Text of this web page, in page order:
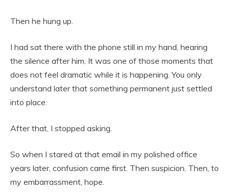
Then he hung up.
I had sat there with the phone still in my hand, hearing
the silence after him. It was one of those moments that
does not feel dramatic while it is happening. You only
understand later that something permanent just settled
into place.
After that, I stopped asking.
So when I stared at that email in my polished office
years later, confusion came first. Then suspicion. Then, to
my embarrassment, hope.